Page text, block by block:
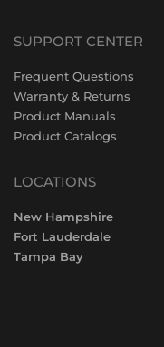
SUPPORT CENTER
Frequent Questions
Warranty & Returns
Product Manuals
Product Catalogs
LOCATIONS
New Hampshire
Fort Lauderdale
Tampa Bay